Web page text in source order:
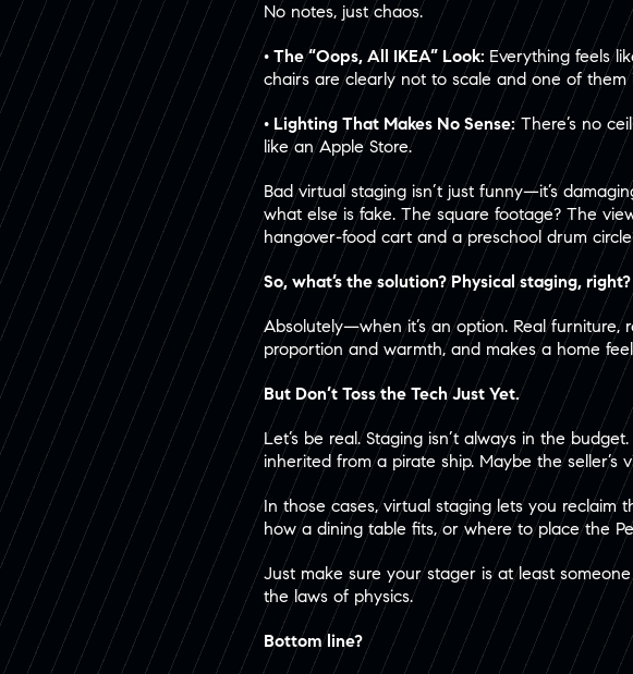
No notes, just chaos.
• The “Oops, All IKEA” Look: Everything feels
chairs are clearly not to scale and one of them
• Lighting That Makes No Sense:There’s no
like an Apple Store.
Bad virtual staging isn’t just funny—it’s
what else is fake. The square footage? The
hangover-food cart and a preschool drum
So, what’s the solution? Physical staging, right?
Absolutely—when it’s an option. Real furniture,
proportion and warmth, and makes a home
But Don’t Toss the Tech Just Yet.
Let’s be real. Staging isn’t always in the
inherited from a pirate ship. Maybe the seller’s
In those cases, virtual staging lets you reclaim
how a dining table fits, or where to place the
Just make sure your stager is at least
the laws of physics.
Bottom line?